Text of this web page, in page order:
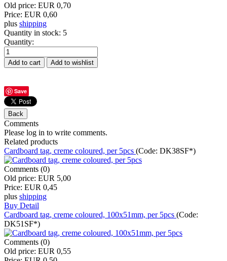
Old price: EUR 0,70
Price: EUR 0,60
plus shipping
Quantity in stock: 5
Quantity:
Save
Comments
Please log in to write comments.
Related products
Cardboard tag, creme coloured, per 5pcs (Code: DK38SF*)
Comments (0)
Old price: EUR 5,00
Price: EUR 0,45
plus shipping
Buy Detail
Cardboard tag, creme coloured, 100x51mm, per 5pcs (Code:
DK51SF*)
Comments (0)
Old price: EUR 0,55